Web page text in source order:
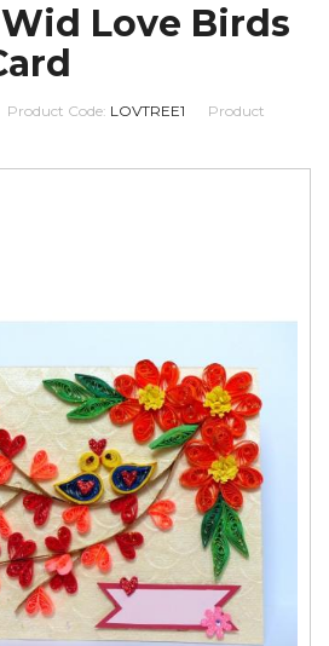
Love Birds
Product Code: LOVTREE1
Product